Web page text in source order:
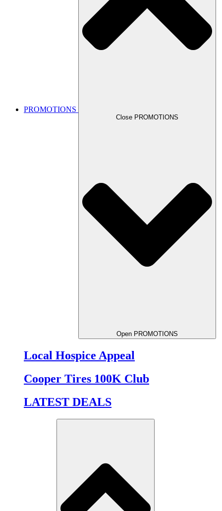
PROMOTIONS
Close PROMOTIONS
Open PROMOTIONS
Local Hospice Appeal
Cooper Tires 100K Club
LATEST DEALS